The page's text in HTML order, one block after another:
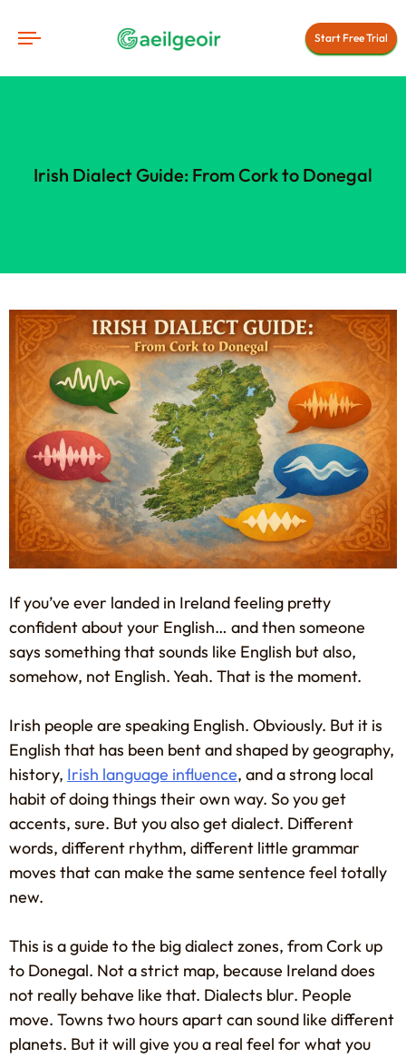
Start Free Trial
Irish Dialect Guide: From Cork to Donegal
If you’ve ever landed in Ireland feeling pretty
confident about your English… and then someone
says something that sounds like English but also,
somehow, not English. Yeah. That is the moment.
Irish people are speaking English. Obviously. But it is
English that has been bent and shaped by geography,
history, Irish language influence, and a strong local
habit of doing things their own way. So you get
accents, sure. But you also get dialect. Different
words, different rhythm, different little grammar
moves that can make the same sentence feel totally
new.
This is a guide to the big dialect zones, from Cork up
to Donegal. Not a strict map, because Ireland does
not really behave like that. Dialects blur. People
move. Towns two hours apart can sound like different
planets. But it will give you a real feel for what you